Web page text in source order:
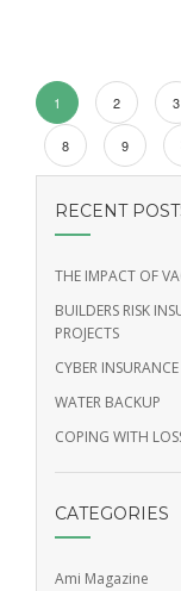
1 2 3
8 9
RECENT
THE IMPACT OF
BUILDERS RISK
PROJECTS
CYBER
WATER BACKUP
COPING WITH
CATEGORIES
Ami Magazine